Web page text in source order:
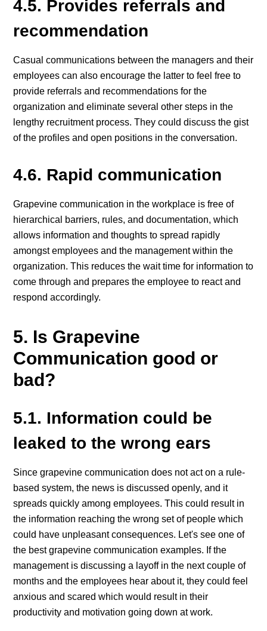
4.5. Provides referrals and
recommendation
Casual communications between the managers and their
employees can also encourage the latter to feel free to
provide referrals and recommendations for the
organization and eliminate several other steps in the
lengthy recruitment process. They could discuss the gist
of the profiles and open positions in the conversation.
4.6. Rapid communication
Grapevine communication in the workplace is free of
hierarchical barriers, rules, and documentation, which
allows information and thoughts to spread rapidly
amongst employees and the management within the
organization. This reduces the wait time for information to
come through and prepares the employee to react and
respond accordingly.
5. Is Grapevine
Communication good or
bad?
5.1. Information could be
leaked to the wrong ears
Since grapevine communication does not act on a rule-
based system, the news is discussed openly, and it
spreads quickly among employees. This could result in
the information reaching the wrong set of people which
could have unpleasant consequences. Let's see one of
the best grapevine communication examples. If the
management is discussing a layoff in the next couple of
months and the employees hear about it, they could feel
anxious and scared which would result in their
productivity and motivation going down at work.